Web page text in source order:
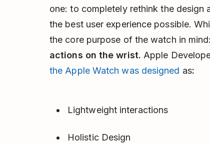
one: to completely rethink the design
the best user experience possible.
the core purpose of the watch in mind:
actions on the wrist. Apple
the Apple Watch was designed as:
Lightweight interactions
Holistic Design